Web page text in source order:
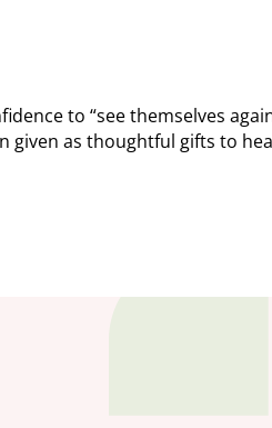
to “see themselves
as thoughtful gifts to